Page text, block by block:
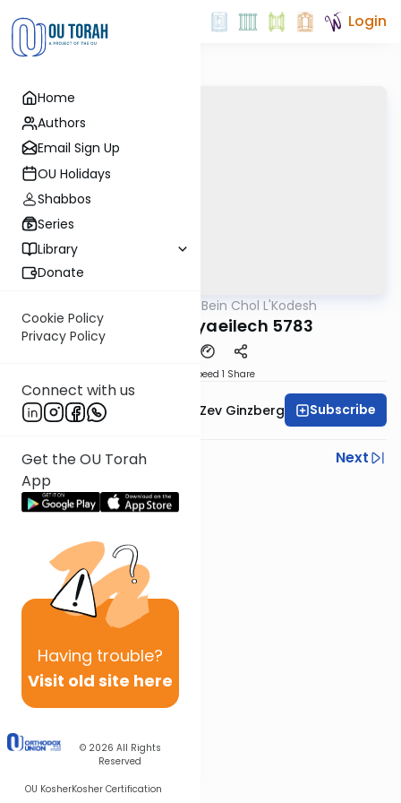
Home
Authors
Email Sign Up
OU Holidays
Shabbos
Series
Library
Donate
Cookie Policy
Privacy Policy
Connect with us
Get the OU Torah
App
Having trouble?
Visit old site here
© 2026 All Rights
Reserved
OU KosherKosher Certification
Login
Bein Chol L'Kodesh
Nitzavim-Vayaeilech 5783
Speed 1 Share
Rabbi Chaim Aryeh Zev Ginzberg Subscribe
Previous
Next
Next In This Series